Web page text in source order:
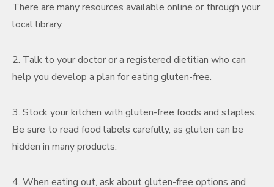
There are many resources available online or through your
local library.
2. Talk to your doctor or a registered dietitian who can
help you develop a plan for eating gluten-free.
3. Stock your kitchen with gluten-free foods and staples.
Be sure to read food labels carefully, as gluten can be
hidden in many products.
4. When eating out, ask about gluten-free options and